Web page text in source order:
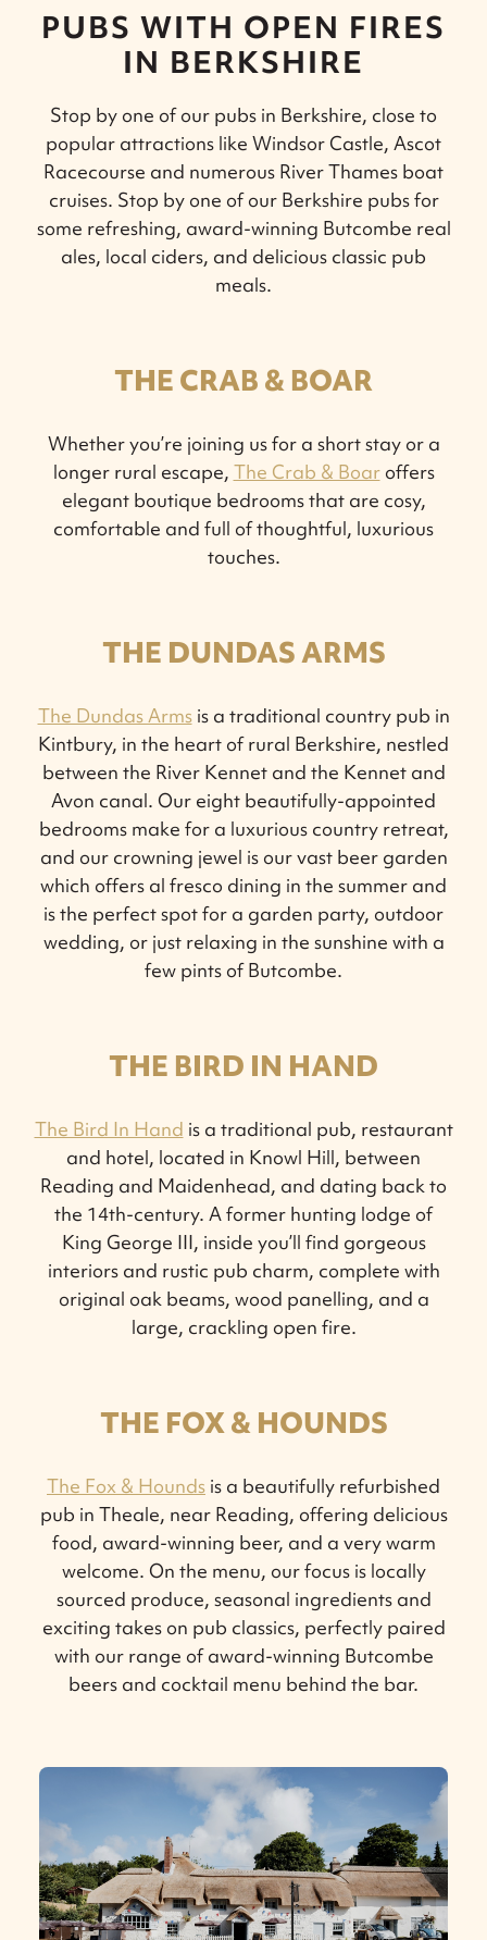
PUBS WITH OPEN FIRES
IN BERKSHIRE
Stop by one of our pubs in Berkshire, close to
popular attractions like Windsor Castle, Ascot
Racecourse and numerous River Thames boat
cruises. Stop by one of our Berkshire pubs for
some refreshing, award-winning Butcombe real
ales, local ciders, and delicious classic pub
meals.
THE CRAB & BOAR
Whether you’re joining us for a short stay or a
longer rural escape, The Crab & Boaroffers
elegant boutique bedrooms that are cosy,
comfortable and full of thoughtful, luxurious
touches.
THE DUNDAS ARMS
The Dundas Armsis a traditional country pub in
Kintbury, in the heart of rural Berkshire, nestled
between the River Kennet and the Kennet and
Avon canal. Our eight beautifully-appointed
bedrooms make for a luxurious country retreat,
and our crowning jewel is our vast beer garden
which offers al fresco dining in the summer and
is the perfect spot for a garden party, outdoor
wedding, or just relaxing in the sunshine with a
few pints of Butcombe.
THE BIRD IN HAND
The Bird In Hand is a traditional pub, restaurant
and hotel, located in Knowl Hill, between
Reading and Maidenhead, and dating back to
the 14th-century. A former hunting lodge of
King George III, inside you’ll find gorgeous
interiors and rustic pub charm, complete with
original oak beams, wood panelling, and a
large, crackling open fire.
THE FOX & HOUNDS
The Fox & Hounds is a beautifully refurbished
pub in Theale, near Reading, offering delicious
food, award-winning beer, and a very warm
welcome. On the menu, our focus is locally
sourced produce, seasonal ingredients and
exciting takes on pub classics, perfectly paired
with our range of award-winning Butcombe
beers and cocktail menu behind the bar.